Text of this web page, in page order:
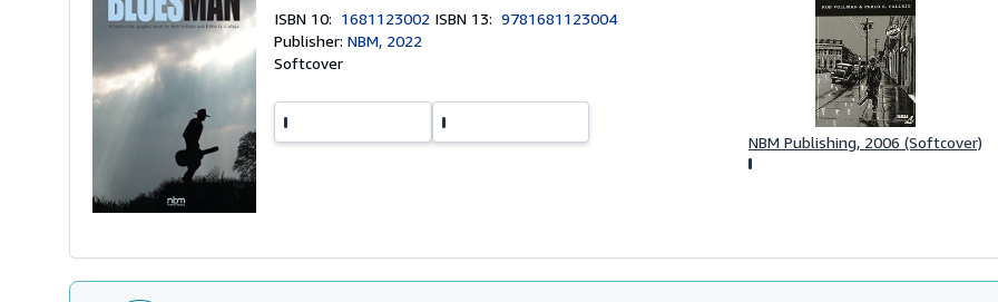
ISBN 10: 1681123002 ISBN 13:9781681123004
Publisher:NBM, 2022
Softcover
NBM Publishing, 2006 (Softcover)